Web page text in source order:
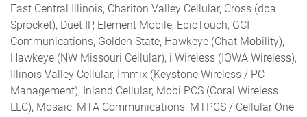
East Central Illinois, Chariton Valley Cellular, Cross (dba
Sprocket), Duet IP, Element Mobile, EpicTouch, GCI
Communications, Golden State, Hawkeye (Chat Mobility),
Hawkeye (NW Missouri Cellular), i Wireless (IOWA Wireless),
Illinois Valley Cellular, Immix (Keystone Wireless / PC
Management), Inland Cellular, Mobi PCS (Coral Wireless
LLC), Mosaic, MTA Communications, MTPCS / Cellular One